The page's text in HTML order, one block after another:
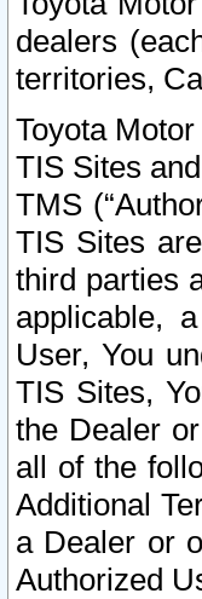
dealers
territories,
Toyota Motor
TIS Sites
TMS
TIS Sites
third parties
applicable,
User, You
TIS Sites,
the Dealer
all of the
Additional
a Dealer or
Authorized